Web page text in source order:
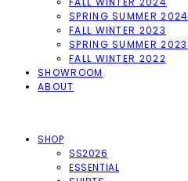
SPRING SUMMER 2024
FALL WINTER 2023
SPRING SUMMER 2023
FALL WINTER 2022
SHOWROOM
ABOUT
SHOP
SS2026
ESSENTIAL